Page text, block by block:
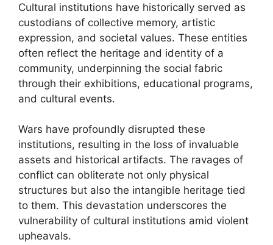
Cultural institutions have historically served as
custodians of collective memory, artistic
expression, and societal values. These entities
often reflect the heritage and identity of a
community, underpinning the social fabric
through their exhibitions, educational programs,
and cultural events.
Wars have profoundly disrupted these
institutions, resulting in the loss of invaluable
assets and historical artifacts. The ravages of
conflict can obliterate not only physical
structures but also the intangible heritage tied
to them. This devastation underscores the
vulnerability of cultural institutions amid violent
upheavals.